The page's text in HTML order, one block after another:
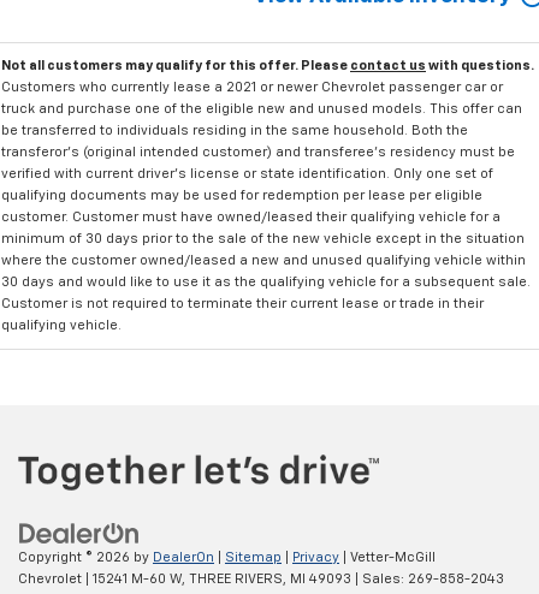
Not all customers may qualify for this offer. Please contact us with questions.
Customers who currently lease a 2021 or newer Chevrolet passenger car or
truck and purchase one of the eligible new and unused models. This offer can
be transferred to individuals residing in the same household. Both the
transferor's (original intended customer) and transferee's residency must be
verified with current driver's license or state identification. Only one set of
qualifying documents may be used for redemption per lease per eligible
customer. Customer must have owned/leased their qualifying vehicle for a
minimum of 30 days prior to the sale of the new vehicle except in the situation
where the customer owned/leased a new and unused qualifying vehicle within
30 days and would like to use it as the qualifying vehicle for a subsequent sale.
Customer is not required to terminate their current lease or trade in their
qualifying vehicle.
Copyright © 2026 by DealerOn Sitemap Privacy | Vetter-McGill
Chevrolet
15241 M-60 W, THREE RIVERS, MI 49093 | Sales: 269-858-2043